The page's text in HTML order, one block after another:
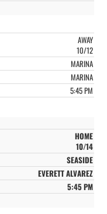
AWAY
10/12
MARINA
MARINA
5:45 PM
HOME
10/14
SEASIDE
EVERETT ALVAREZ
5:45 PM